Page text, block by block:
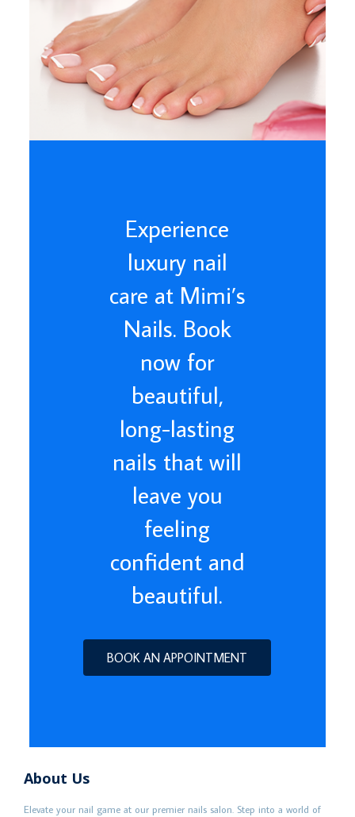
Experience
luxury nail
care at Mimi’s
Nails. Book
now for
beautiful,
long-lasting
nails that will
leave you
feeling
confident and
beautiful.
BOOK AN APPOINTMENT
About Us
Elevate your nail game at our premier nails salon. Step into a world of